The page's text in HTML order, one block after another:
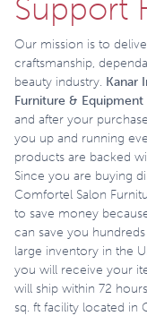
Support
Our mission is to
craftsmanship,
beauty industry. Kanar
Furniture & Equipment
and after your
you up and running
products are backed
Since you are buying
Comfortel Salon
to save money
can save you
large inventory in the
you will receive your
will ship within 72
sq. ft facility located in